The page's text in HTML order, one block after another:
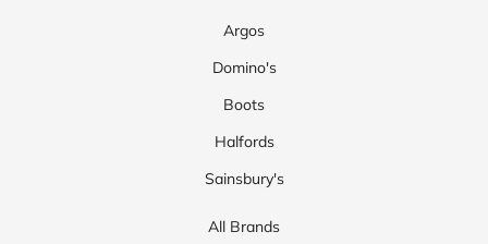
Argos
Domino's
Boots
Halfords
Sainsbury's
All Brands